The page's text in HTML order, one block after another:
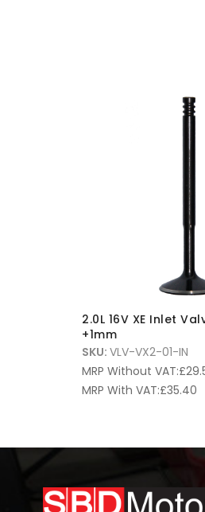
2.0L 16V XE Inlet
+1mm
SKU: VLV-VX2-01-IN
MRP Without VAT:£
MRP With VAT:£35.40